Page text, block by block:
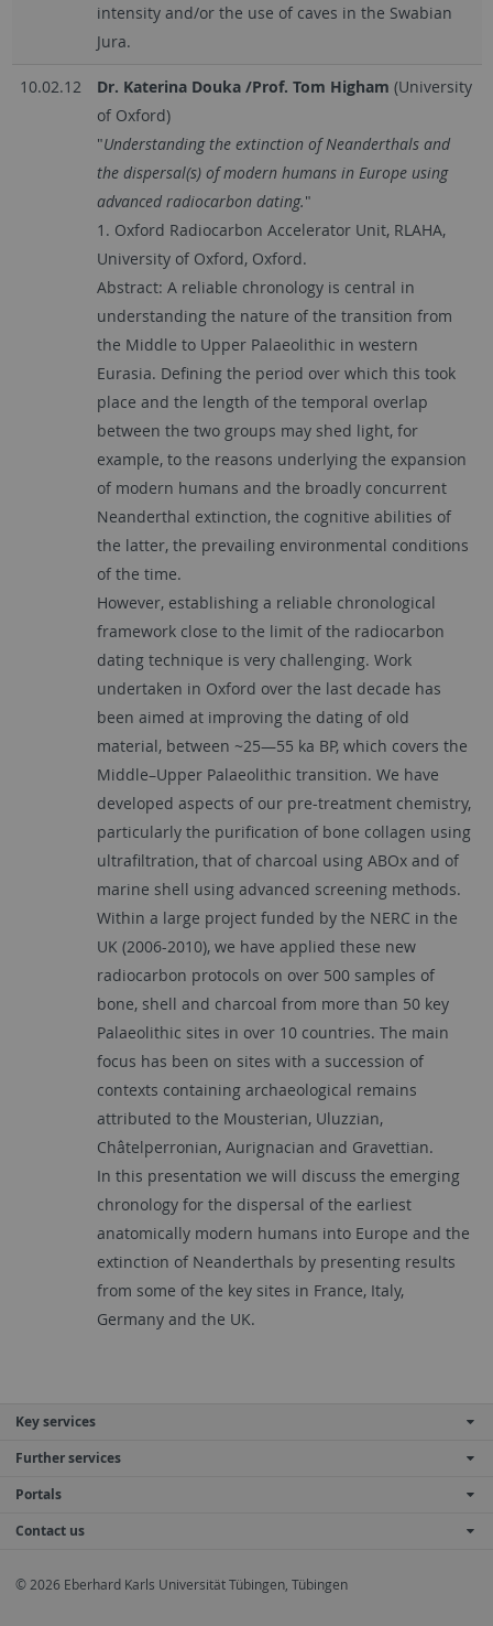
intensity and/or the use of caves in the Swabian
Jura.
10.02.12 Dr. Katerina Douka /Prof. Tom Higham (University
of Oxford)
"Understanding the extinction of Neanderthals and
the dispersal(s) of modern humans in Europe using
advanced radiocarbon dating."
1. Oxford Radiocarbon Accelerator Unit, RLAHA,
University of Oxford, Oxford.
Abstract: A reliable chronology is central in
understanding the nature of the transition from
the Middle to Upper Palaeolithic in western
Eurasia. Defining the period over which this took
place and the length of the temporal overlap
between the two groups may shed light, for
example, to the reasons underlying the expansion
of modern humans and the broadly concurrent
Neanderthal extinction, the cognitive abilities of
the latter, the prevailing environmental conditions
of the time.
However, establishing a reliable chronological
framework close to the limit of the radiocarbon
dating technique is very challenging. Work
undertaken in Oxford over the last decade has
been aimed at improving the dating of old
material, between ~25—55 ka BP, which covers the
Middle–Upper Palaeolithic transition. We have
developed aspects of our pre-treatment chemistry,
particularly the purification of bone collagen using
ultrafiltration, that of charcoal using ABOx and of
marine shell using advanced screening methods.
Within a large project funded by the NERC in the
UK (2006-2010), we have applied these new
radiocarbon protocols on over 500 samples of
bone, shell and charcoal from more than 50 key
Palaeolithic sites in over 10 countries. The main
focus has been on sites with a succession of
contexts containing archaeological remains
attributed to the Mousterian, Uluzzian,
Châtelperronian, Aurignacian and Gravettian.
In this presentation we will discuss the emerging
chronology for the dispersal of the earliest
anatomically modern humans into Europe and the
extinction of Neanderthals by presenting results
from some of the key sites in France, Italy,
Germany and the UK.
Key services
Further services
Portals
Contact us
© 2026 Eberhard Karls Universität Tübingen, Tübingen